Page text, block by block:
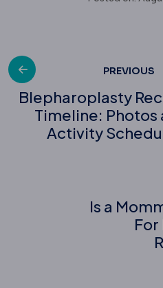
Post
navigation
PREVIOUS
Blepharoplasty
Timeline: Photos
Activity
Is a